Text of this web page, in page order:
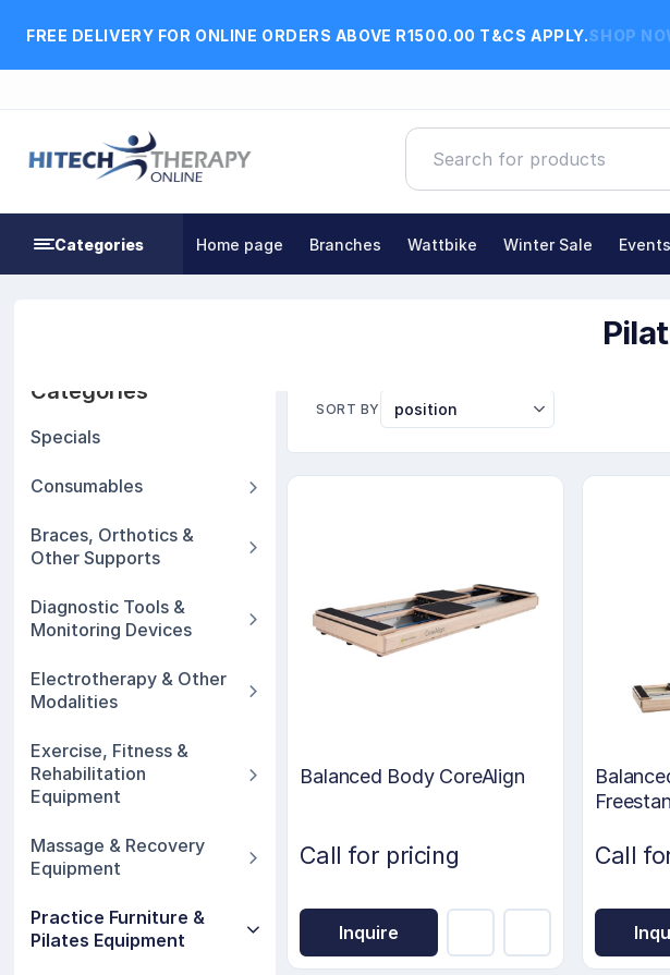
FREE DELIVERY FOR ONLINE ORDERS ABOVE R1500.00 T&CS APPLY.SHOP
Categories Home page Branches Wattbike Winter Sale Events
Categories
Specials
Consumables
Braces, Orthotics &
Other Supports
Diagnostic Tools &
Monitoring Devices
Electrotherapy & Other
Modalities
Exercise, Fitness &
Rehabilitation
Equipment
Massage & Recovery
Equipment
Practice Furniture &
Pilates Equipment
SORT BY
Balanced Body CoreAlign
Call for pricing
Inquire
Call